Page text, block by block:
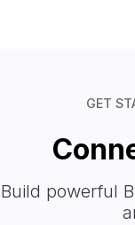
GET
Build powerful